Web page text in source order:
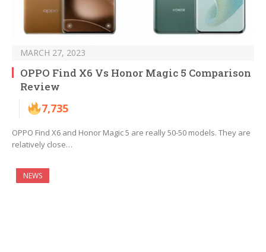
MARCH 27, 2023
OPPO Find X6 Vs Honor Magic 5 Comparison
Review
7,735
OPPO Find X6 and Honor Magic 5 are really 50-50 models. They are
relatively close…
NEWS